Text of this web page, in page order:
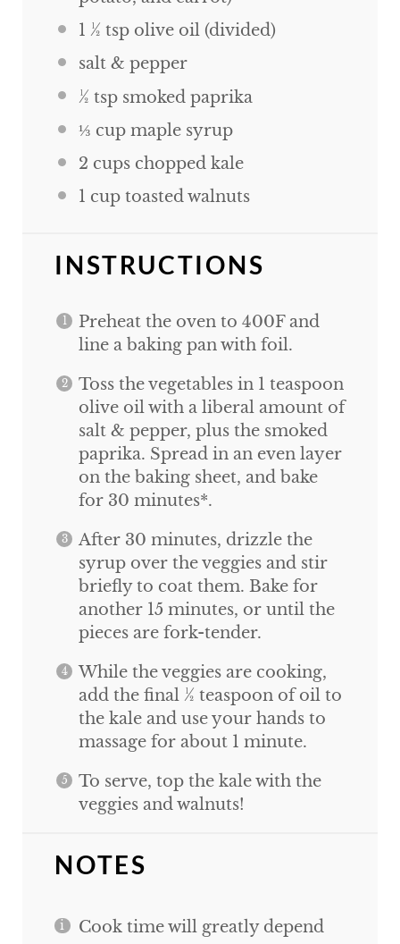
1 ½ tspolive oil (divided)
salt & pepper
½ tspsmoked paprika
⅓ cupmaple syrup
2 cupschopped kale
1 cuptoasted walnuts
INSTRUCTIONS
Preheat the oven to 400F and
line a baking pan with foil.
Toss the vegetables in 1 teaspoon
olive oil with a liberal amount of
salt & pepper, plus the smoked
paprika. Spread in an even layer
on the baking sheet, and bake
for 30 minutes*.
After 30 minutes, drizzle the
syrup over the veggies and stir
briefly to coat them. Bake for
another 15 minutes, or until the
pieces are fork-tender.
While the veggies are cooking,
add the final ½ teaspoon of oil to
the kale and use your hands to
massage for about 1 minute.
To serve, top the kale with the
veggies and walnuts!
NOTES
Cook time will greatly depend